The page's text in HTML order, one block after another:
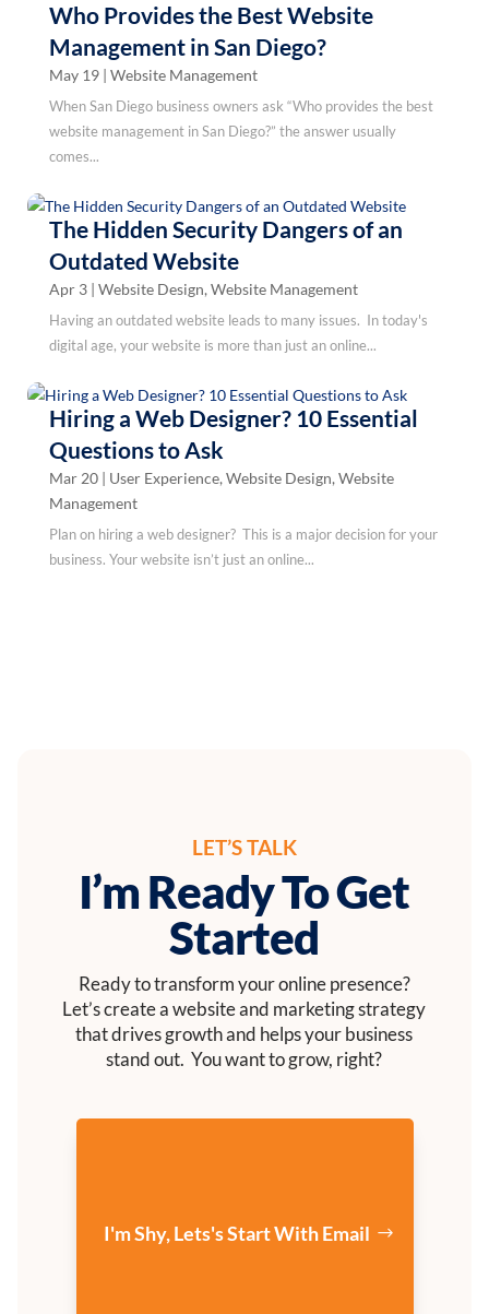
Who Provides the Best Website
Management in San Diego?
May 19| Website Management
When San Diego business owners ask “Who provides the best
website management in San Diego?” the answer usually
comes...
The Hidden Security Dangers of an
Outdated Website
Apr 3| Website Design, Website Management
Having an outdated website leads to many issues. In today's
digital age, your website is more than just an online...
Hiring a Web Designer? 10 Essential
Questions to Ask
Mar 20| User Experience, Website Design, Website
Management
Plan on hiring a web designer? This is a major decision for your
business. Your website isn’t just an online...
LET’S TALK
I’m Ready To Get
Started
Ready to transform your online presence?
Let’s create a website and marketing strategy
that drives growth and helps your business
stand out. You want to grow, right?
I'm Shy, Lets's Start With Email